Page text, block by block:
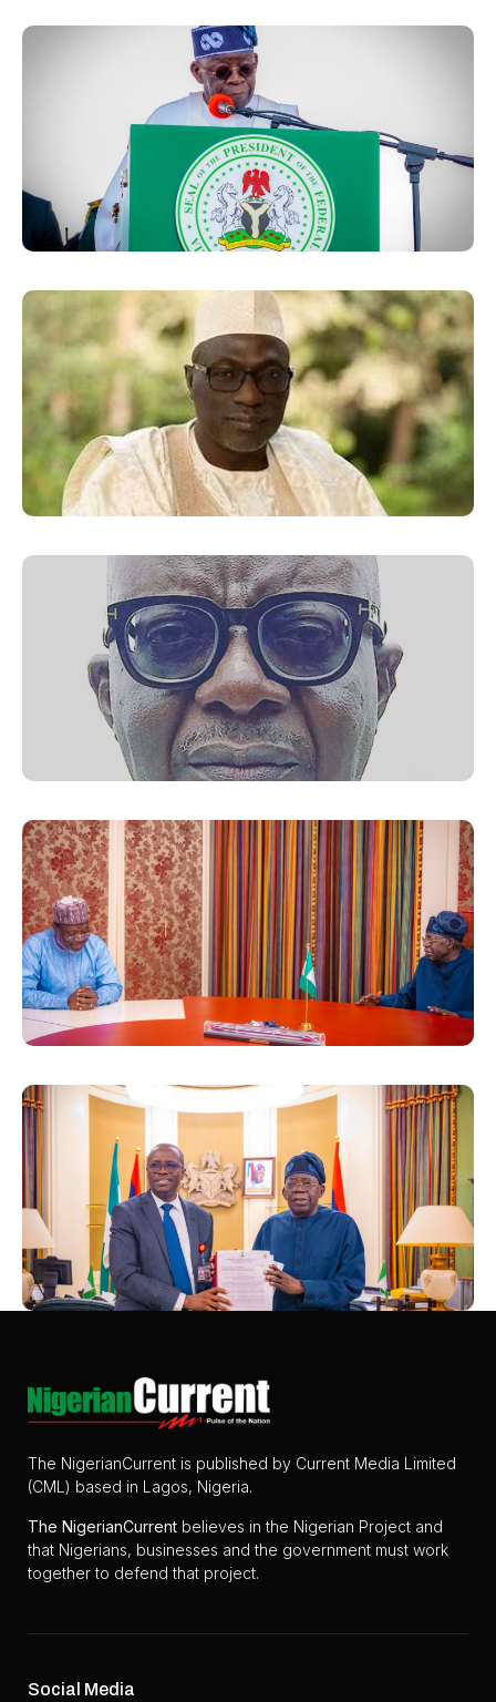
The NigerianCurrent is published by Current Media Limited
(CML) based in Lagos, Nigeria.
The NigerianCurrent believes in the Nigerian Project and
that Nigerians, businesses and the government must work
together to defend that project.
Social Media